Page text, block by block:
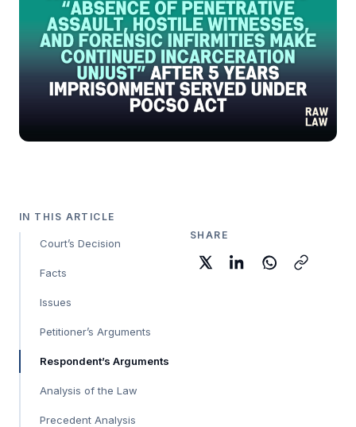
IN THIS ARTICLE
Court’s Decision
Facts
Issues
Petitioner’s Arguments
Respondent’s Arguments
Analysis of the Law
Precedent Analysis
SHARE